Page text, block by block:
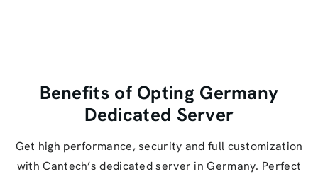
Benefits of Opting Germany
Dedicated Server
Get high performance, security and full customization
with Cantech’s dedicated server in Germany. Perfect